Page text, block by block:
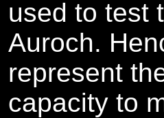
used to test
Auroch.
represent
capacity to